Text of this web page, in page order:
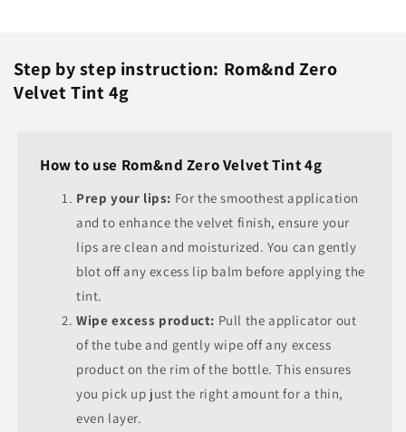
Step by step instruction: Rom&nd Zero
Velvet Tint 4g
How to use Rom&nd Zero Velvet Tint 4g
Prep your lips: For the smoothest application
and to enhance the velvet finish, ensure your
lips are clean and moisturized. You can gently
blot off any excess lip balm before applying the
tint.
Wipe excess product: Pull the applicator out
of the tube and gently wipe off any excess
product on the rim of the bottle. This ensures
you pick up just the right amount for a thin,
even layer.